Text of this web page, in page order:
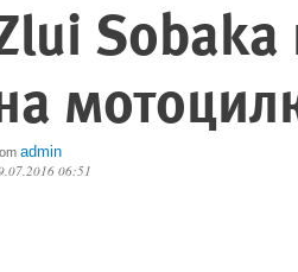
Sobaka
admin
06:51